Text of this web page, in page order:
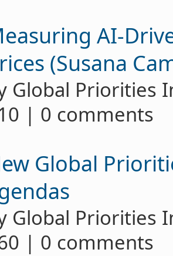
AI-
(Susana
Global Priorities
| 0 comments
Global
Global Priorities
| 0 comments